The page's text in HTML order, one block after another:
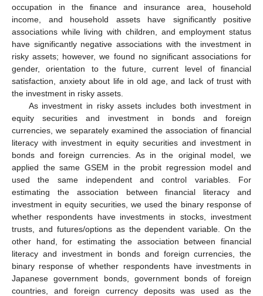
occupation in the finance and insurance area, household
income, and household assets have significantly positive
associations while living with children, and employment status
have significantly negative associations with the investment in
risky assets; however, we found no significant associations for
gender, orientation to the future, current level of financial
satisfaction, anxiety about life in old age, and lack of trust with
the investment in risky assets.
As investment in risky assets includes both investment in
equity securities and investment in bonds and foreign
currencies, we separately examined the association of financial
literacy with investment in equity securities and investment in
bonds and foreign currencies. As in the original model, we
applied the same GSEM in the probit regression model and
used the same independent and control variables. For
estimating the association between financial literacy and
investment in equity securities, we used the binary response of
whether respondents have investments in stocks, investment
trusts, and futures/options as the dependent variable. On the
other hand, for estimating the association between financial
literacy and investment in bonds and foreign currencies, the
binary response of whether respondents have investments in
Japanese government bonds, government bonds of foreign
countries, and foreign currency deposits was used as the